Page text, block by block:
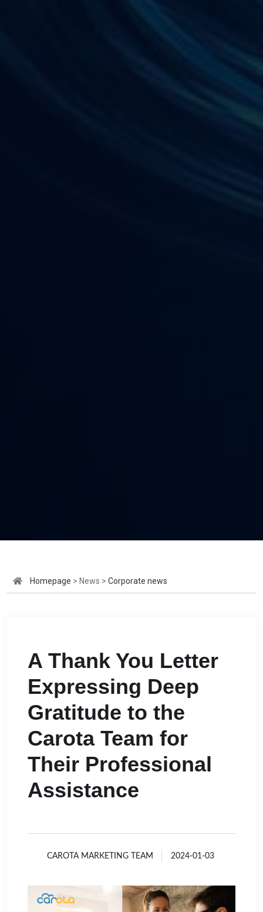
Homepage > News > Corporate news
A Thank You Letter
Expressing Deep
Gratitude to the
Carota Team for
Their Professional
Assistance
CAROTA MARKETING TEAM 2024-01-03